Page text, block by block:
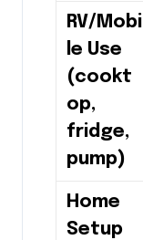
RV/Mobi
le Use
(cookt
op,
fridge,
pump)
Home
Setup